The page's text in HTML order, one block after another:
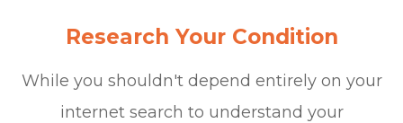
Research Your Condition
While you shouldn't depend entirely on your
internet search to understand your